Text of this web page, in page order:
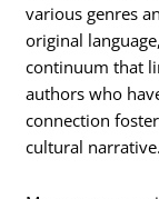
various genres
original
continuum that
authors who
connection
cultural narrative.